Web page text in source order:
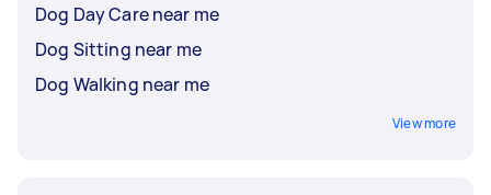
Dog Day Care near me
Dog Sitting near me
Dog Walking near me
View more